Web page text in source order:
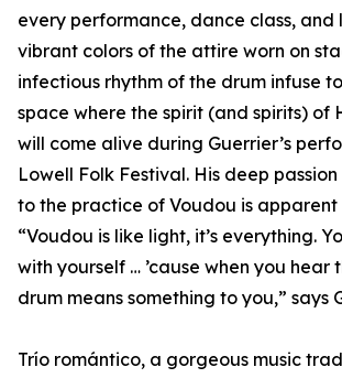
every performance, dance class, and
vibrant colors of the attire worn on
infectious rhythm of the drum infuse
space where the spirit (and spirits) of
will come alive during Guerrier’s
Lowell Folk Festival. His deep
to the practice of Voudou is apparent
“Voudou is like light, it’s everything.
with yourself … ’cause when you hear
drum means something to you,” says
Trío romántico, a gorgeous music